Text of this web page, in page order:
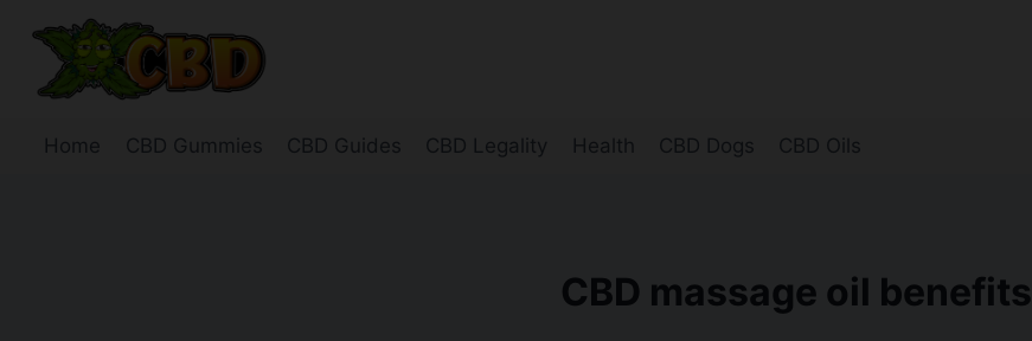
content
Home CBD Gummies CBD Guides CBD Legality Health CBD Dogs CBD Oils
CBD massage oil benefits